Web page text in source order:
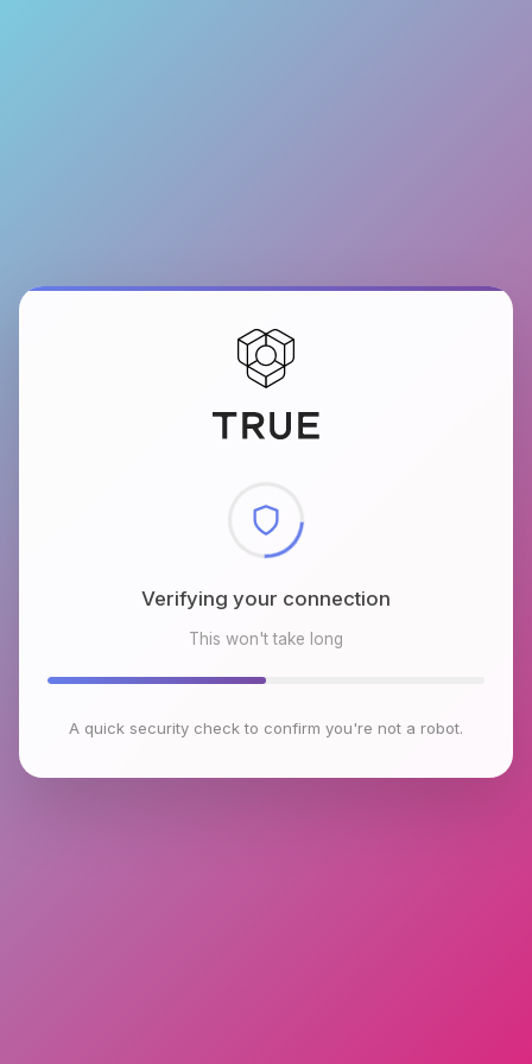
Verifying your connection
This won't take long
A quick security check to confirm you're not a robot.